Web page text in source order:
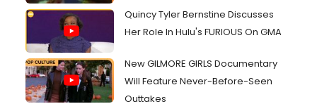
Quincy Tyler Bernstine Discusses
Her Role In Hulu's FURIOUS On GMA
New GILMORE GIRLS Documentary
Will Feature Never-Before-Seen
Outtakes